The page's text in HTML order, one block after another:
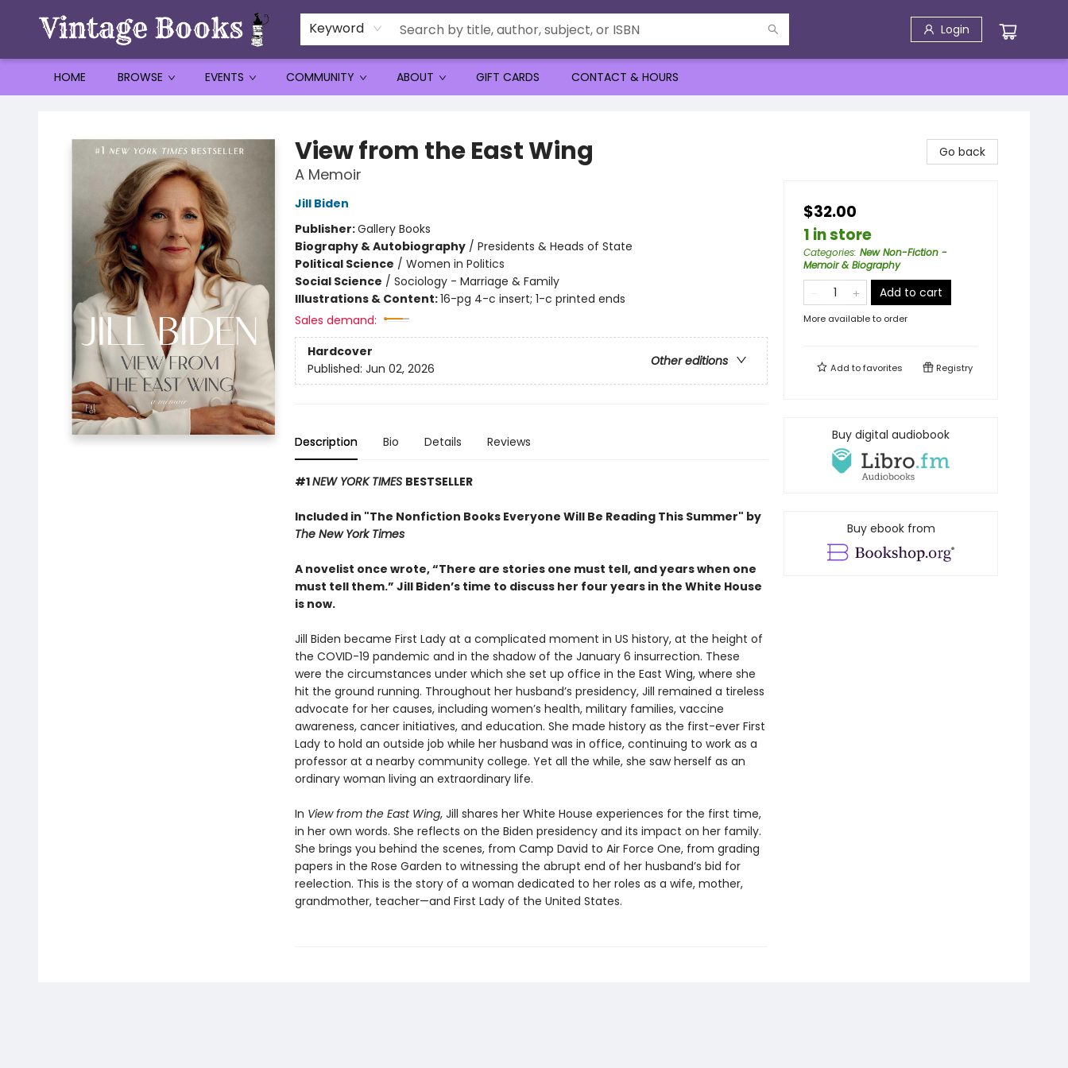
Keyword Login
HOME BROWSE EVENTS COMMUNITY ABOUT GIFT CARDS CONTACT & HOURS
View from the East Wing
A Memoir
Jill Biden
Publisher:Gallery Books
Biography & Autobiography/ Presidents & Heads of State
Political Science / Women in Politics
Social Science / Sociology - Marriage & Family
Illustrations & Content:16-pg 4-c insert; 1-c printed ends
Sales demand:
Hardcover
Other editions
Published: Jun 02, 2026
Description Bio Details Reviews
#1NEW YORK TIMES BESTSELLER
Included in "The Nonfiction Books Everyone Will Be Reading This Summer" by
The New York Times
A novelist once wrote, “There are stories one must tell, and years when one
must tell them.” Jill Biden’s time to discuss her four years in the White House
is now.
Jill Biden became First Lady at a complicated moment in US history, at the height of
the COVID-19 pandemic and in the shadow of the January 6 insurrection. These
were the circumstances under which she set up office in the East Wing, where she
hit the ground running. Throughout her husband’s presidency, Jill remained a tireless
advocate for her causes, including women’s health, military families, vaccine
awareness, cancer initiatives, and education. She made history as the first-ever First
Lady to hold an outside job while her husband was in office, continuing to work as a
professor at a nearby community college. Yet all the while, she saw herself as an
ordinary woman living an extraordinary life.
In View from the East Wing, Jill shares her White House experiences for the first time,
in her own words. She reflects on the Biden presidency and its impact on her family.
She brings you behind the scenes, from Camp David to Air Force One, from grading
papers in the Rose Garden to witnessing the abrupt end of her husband’s bid for
reelection. This is the story of a woman dedicated to her roles as a wife, mother,
grandmother, teacher—and First Lady of the United States.
Go back
$32.00
1 in store
Categories: New Non-Fiction -
Memoir & Biography
Add to cart
More available to order
Add tofavorites Registry
Buy digital audiobook
Buy ebook from